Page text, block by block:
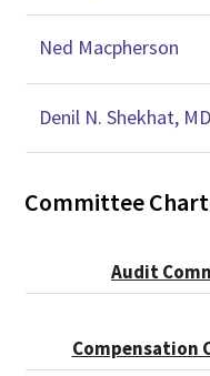
Ned Macpherson
Denil N. Shekhat, MD
Committee
Audit
Compensation